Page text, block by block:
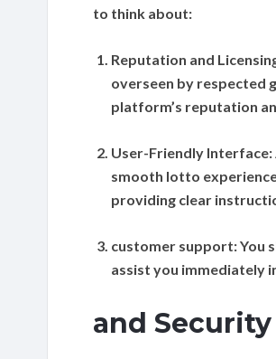
to think about:
Reputation and
overseen by respected
platform’s reputation
User-Friendly Interface:
smooth lotto
providing clear
customer support:You
assist you immediately
and